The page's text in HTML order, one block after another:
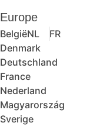
Europe
BelgiëNL
FR
Denmark
Deutschland
France
Nederland
Magyarország
Sverige